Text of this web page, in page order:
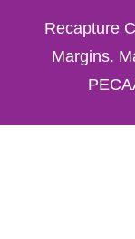
Recapture
Margins.